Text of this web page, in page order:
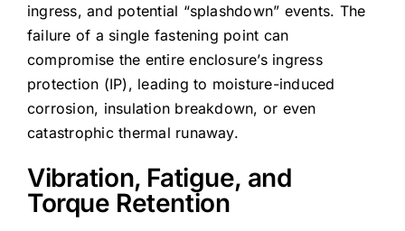
ingress, and potential “splashdown” events. The
failure of a single fastening point can
compromise the entire enclosure’s ingress
protection (IP), leading to moisture-induced
corrosion, insulation breakdown, or even
catastrophic thermal runaway.
Vibration, Fatigue, and
Torque Retention